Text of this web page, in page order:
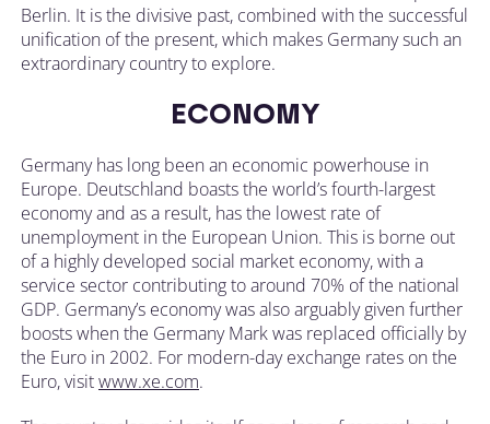
Berlin. It is the divisive past, combined with the successful
unification of the present, which makes Germany such an
extraordinary country to explore.
ECONOMY
Germany has long been an economic powerhouse in
Europe. Deutschland boasts the world’s fourth-largest
economy and as a result, has the lowest rate of
unemployment in the European Union. This is borne out
of a highly developed social market economy, with a
service sector contributing to around 70% of the national
GDP. Germany’s economy was also arguably given further
boosts when the Germany Mark was replaced officially by
the Euro in 2002. For modern-day exchange rates on the
Euro, visitwww.xe.com.